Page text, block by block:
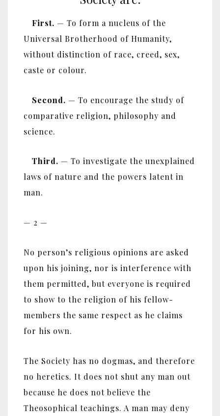
First. — To form a nucleus of the
Universal Brotherhood of Humanity,
without distinction of race, creed, sex,
caste or colour.
Second. — To encourage the study of
comparative religion, philosophy and
science.
Third. — To investigate the unexplained
laws of nature and the powers latent in
man.
— 2 —
No person’s religious opinions are asked
upon his joining, nor is interference with
them permitted, but everyone is required
to show to the religion of his fellow-
members the same respect as he claims
for his own.
The Society has no dogmas, and therefore
no heretics. It does not shut any man out
because he does not believe the
Theosophical teachings. A man may deny